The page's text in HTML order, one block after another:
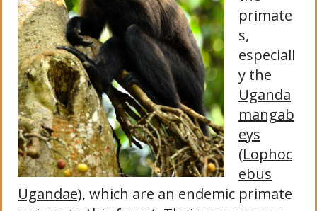
primate
s,
especiall
y the
Uganda
mangab
eys
(Lophoc
ebus
Ugandae), which are an endemic primate